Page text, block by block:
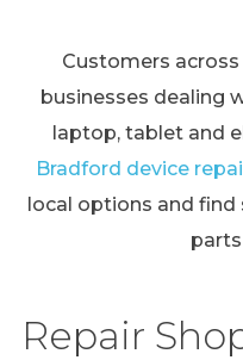
Customers
businesses dealing
laptop, tablet and
Bradford device
local options and
Repair